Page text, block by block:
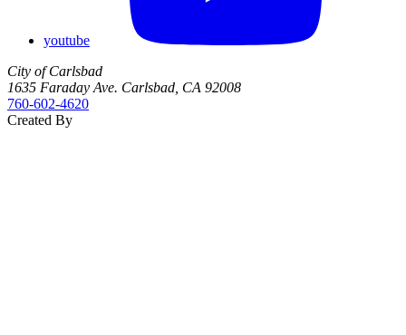
youtube
City of Carlsbad
1635 Faraday Ave. Carlsbad, CA 92008
760‑602‑4620
Created By